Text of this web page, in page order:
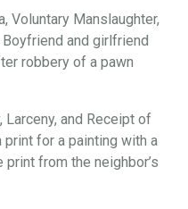
Voluntary Manslaughter,
and girlfriend
robbery of a pawn
Larceny, and Receipt of
for a painting with a
from the neighbor’s